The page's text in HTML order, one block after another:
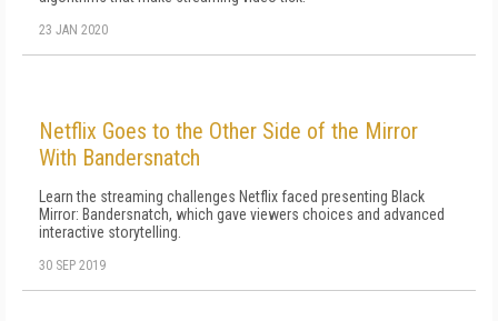
23 JAN 2020
Netflix Goes to the Other Side of the Mirror
With Bandersnatch
Learn the streaming challenges Netflix faced presenting Black
Mirror: Bandersnatch, which gave viewers choices and advanced
interactive storytelling.
30 SEP 2019